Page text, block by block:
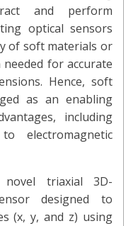
and perform
optical sensors
of soft materials or
for accurate
Hence, soft
as an enabling
including
electromagnetic
triaxial 3D-
designed to
(x, y, and z) using